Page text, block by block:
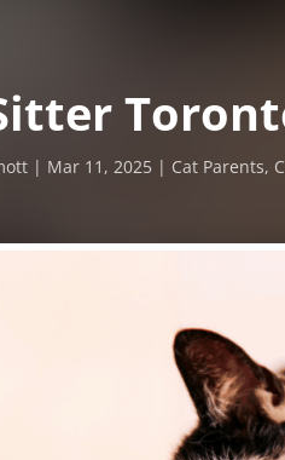
Mar 11, 2025 Cat Parents,